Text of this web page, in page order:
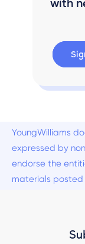
with
YoungWilliams
expressed by
endorse the
materials posted